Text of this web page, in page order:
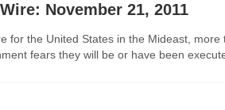
November 21, 2011
for the United States in the Mideast,
fears they will be or have been